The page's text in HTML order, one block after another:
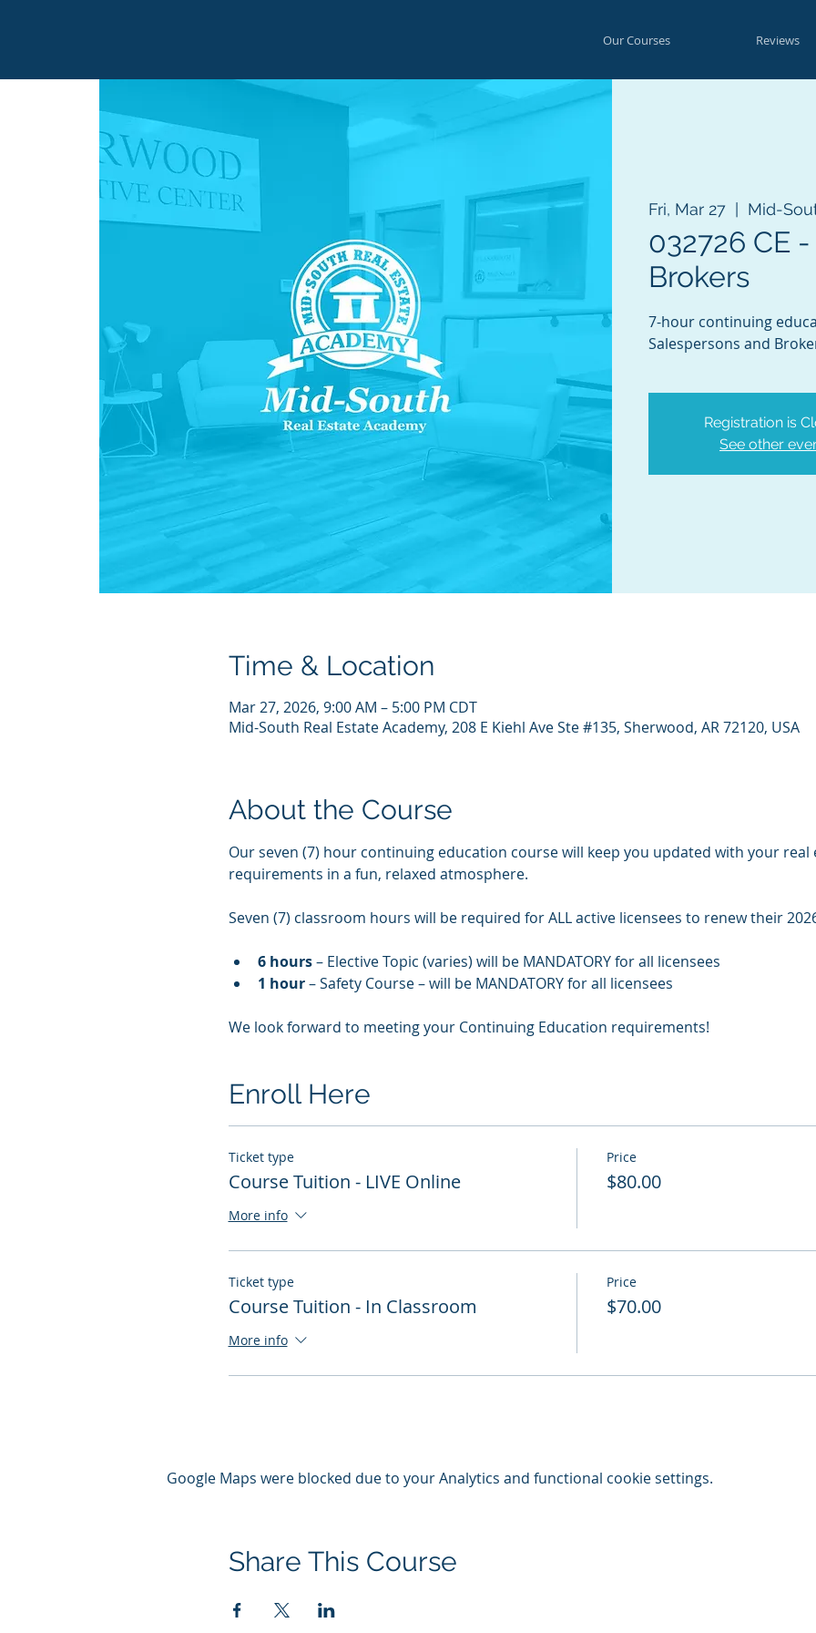
Our Courses Reviews
Fri, Mar 27
  |
Mid-
032726 CE
Brokers
7-hour continuing
Salespersons and
Registration is
See other
Time & Location
Mar 27, 2026, 9:00 AM – 5:00 PM CDT
Mid-South Real Estate Academy, 208 E Kiehl Ave Ste #135, Sherwood, AR 72120, USA
About the Course
Our seven (7) hour continuing education course will keep you updated with your real
requirements in a fun, relaxed atmosphere.
Seven (7) classroom hours will be required for ALL active licensees to renew their
6 hours – Elective Topic (varies) will be MANDATORY for all licensees
1 hour – Safety Course – will be MANDATORY for all licensees
We look forward to meeting your Continuing Education requirements!
Enroll Here
Ticket type
Course Tuition - LIVE Online
More info
Price
$80.00
Ticket type
Course Tuition - In Classroom
More info
Price
$70.00
Google Maps were blocked due to your Analytics and functional cookie settings.
Share This Course